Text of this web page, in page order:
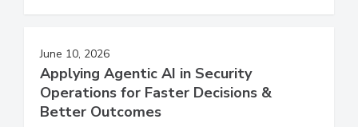
June 10, 2026
Applying Agentic AI in Security
Operations for Faster Decisions &
Better Outcomes